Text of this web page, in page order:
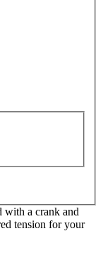
with a crank and
tension for your